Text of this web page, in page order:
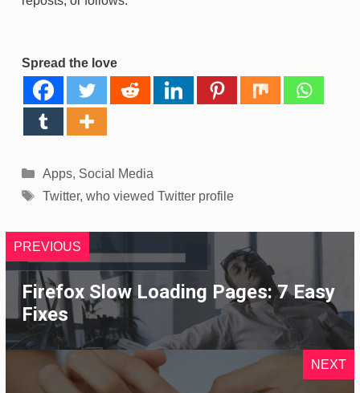
Spread the love
Categories
Apps, Social Media
Tags
Twitter, who viewed Twitter profile
PREVIOUS
Firefox Slow Loading Pages: 7 Easy
Fixes
NEXT